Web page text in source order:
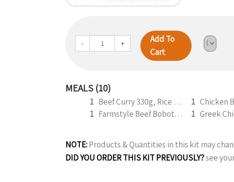
- +
Add To
Cart
MEALS (10)
1 Beef Curry 330g, Rice and Roti (b) 1
1
Farmstyle Beef Bobotie 300g 1
NOTE:Products & Quantities in this kit may
DID YOU ORDER THIS KIT PREVIOUSLY?see